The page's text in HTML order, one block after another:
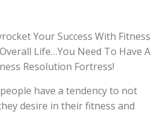
Your Success With Fitness
Life…You Need To Have A
Resolution Fortress!
have a tendency to not
desire in their fitness and